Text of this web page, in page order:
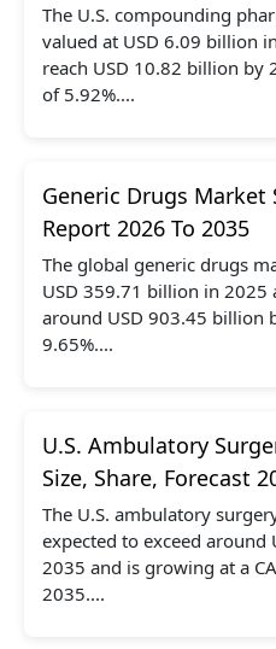
The U.S. compounding
valued at USD 6.09 billion
reach USD 10.82 billion by
of 5.92%....
Generic Drugs Market
Report 2026 To 2035
The global generic drugs
USD 359.71 billion in 2025
around USD 903.45 billion
9.65%....
U.S. Ambulatory
Size, Share, Forecast
The U.S. ambulatory
expected to exceed
2035 and is growing at a
2035....